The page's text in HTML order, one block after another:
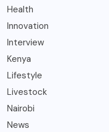
Health
Innovation
Interview
Kenya
Lifestyle
Livestock
Nairobi
News